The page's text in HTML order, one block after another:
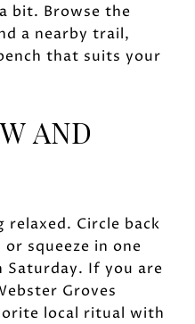
bit. Browse the
a nearby trail,
that suits your
AND
relaxed. Circle back
squeeze in one
Saturday. If you are
Groves
local ritual with